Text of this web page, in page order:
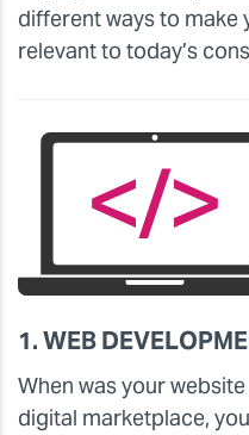
different ways to
relevant to today’s
1. WEB
When was your
digital marketplace,